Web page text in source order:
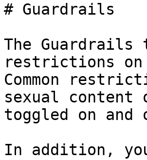
# Guardrails
The Guardrails
restrictions on
Common
sexual
toggled on and
In addition,